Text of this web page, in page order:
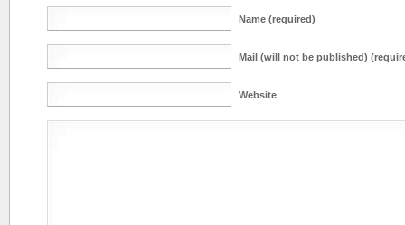
Name (required)
Mail (will not be published)
Website